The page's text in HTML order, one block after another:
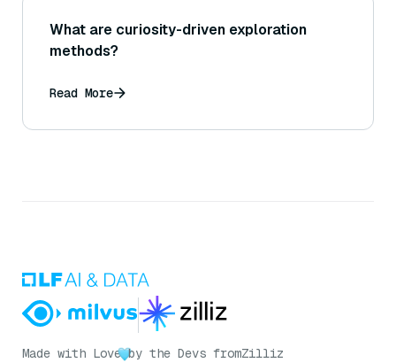
What are curiosity-driven exploration
methods?
Read More
Made with Love by the Devs fromZilliz